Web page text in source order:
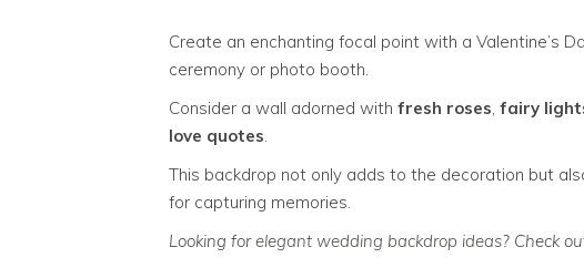
Create an enchanting focal point with a Valentine’s
ceremony or photo booth.
Consider a wall adorned with fresh roses, fairy
love quotes.
This backdrop not only adds to the decoration but
for capturing memories.
Looking forelegant wedding backdrop ideas? Check